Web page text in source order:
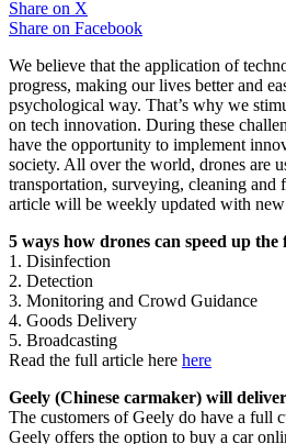
Share on X
Share on Facebook
We believe that the application of
progress, making our lives better and
psychological way. That’s why we
on tech innovation. During these
have the opportunity to implement
society. All over the world, drones are
transportation, surveying, cleaning and
article will be weekly updated with
5 ways how drones can speed up
1. Disinfection
2. Detection
3. Monitoring and Crowd Guidance
4. Goods Delivery
5. Broadcasting
Read the full article here here
Geely (Chinese carmaker) will
The customers of Geely do have a full
Geely offers the option to buy a car